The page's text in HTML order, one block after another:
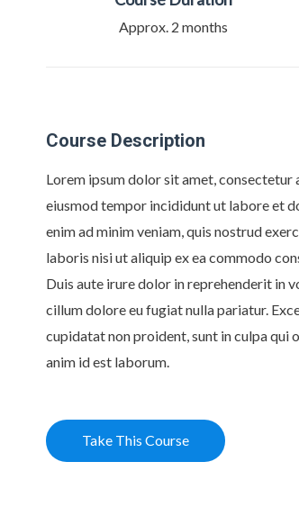
Approx. 2 months
Course Description
Lorem ipsum dolor sit amet, consectetur
eiusmod tempor incididunt ut labore et
enim ad minim veniam, quis nostrud
laboris nisi ut aliquip ex ea commodo
Duis aute irure dolor in reprehenderit in
cillum dolore eu fugiat nulla pariatur.
cupidatat non proident, sunt in culpa qui
anim id est laborum.
Take This Course